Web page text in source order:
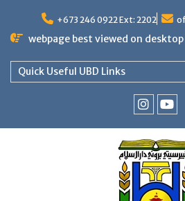
content
+673 246 0922 Ext: 2202
webpage best viewed on desktop
Quick Useful UBD Links
Faculty